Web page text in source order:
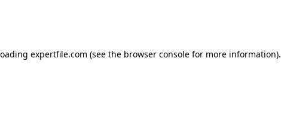
expertfile.com (see the browser console for more information).